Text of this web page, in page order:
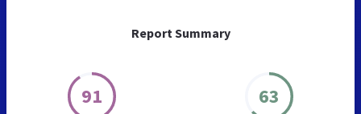
Report Summary
91 63